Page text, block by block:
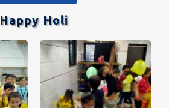
Happy Holi